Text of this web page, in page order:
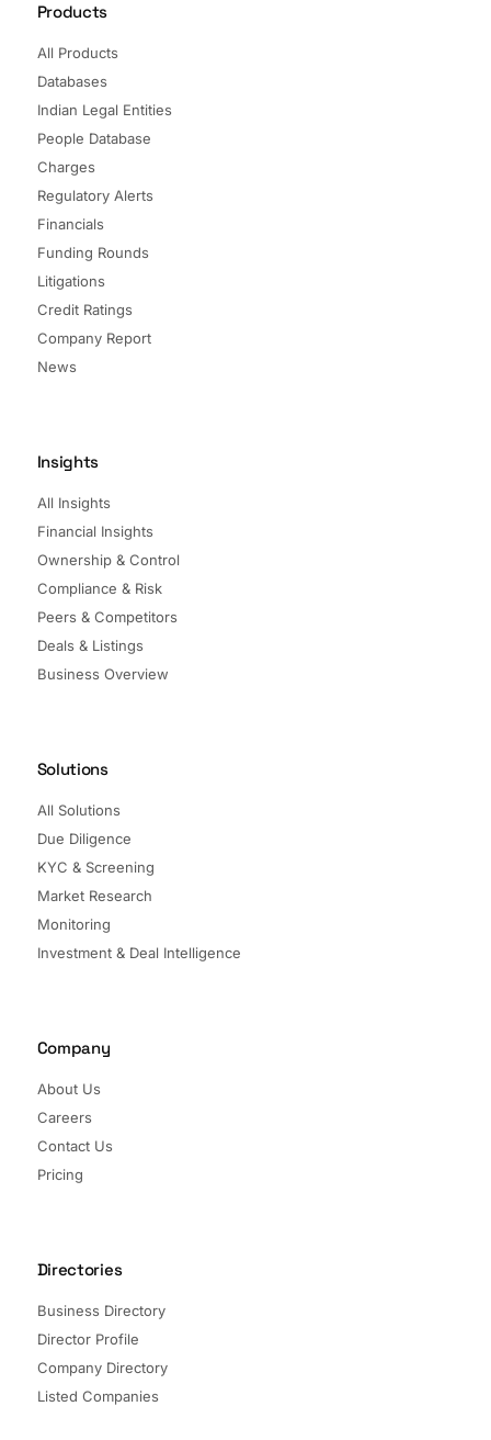
Products
All Products
Databases
Indian Legal Entities
People Database
Charges
Regulatory Alerts
Financials
Funding Rounds
Litigations
Credit Ratings
Company Report
News
Insights
All Insights
Financial Insights
Ownership & Control
Compliance & Risk
Peers & Competitors
Deals & Listings
Business Overview
Solutions
All Solutions
Due Diligence
KYC & Screening
Market Research
Monitoring
Investment & Deal Intelligence
Company
About Us
Careers
Contact Us
Pricing
Directories
Business Directory
Director Profile
Company Directory
Listed Companies